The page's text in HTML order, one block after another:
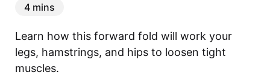
4 mins
Learn how this forward fold will work your
legs, hamstrings, and hips to loosen tight
muscles.